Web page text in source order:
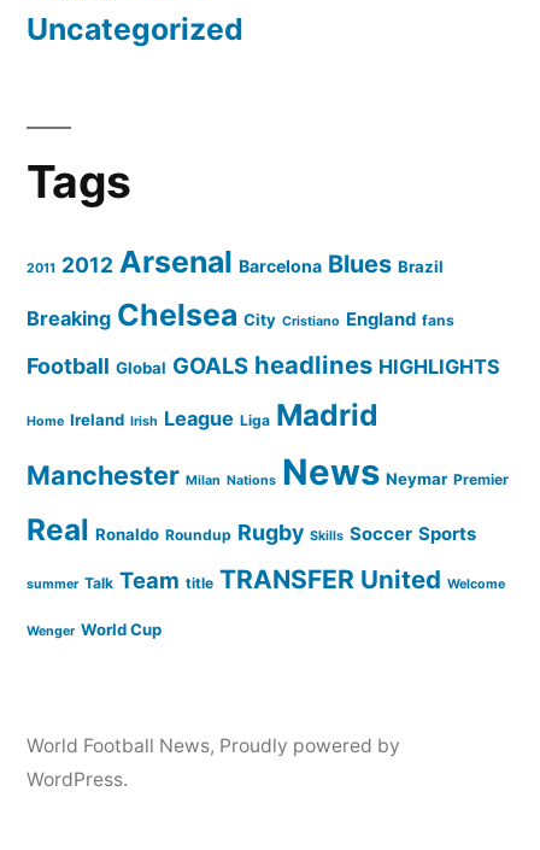
Uncategorized
Tags
2011 2012 Arsenal Barcelona Blues Brazil
Breaking Chelsea City Cristiano England fans
Football Global GOALS headlines HIGHLIGHTS
Home Ireland Irish League Liga Madrid
Manchester Milan Nations News Neymar Premier
Real Ronaldo Roundup Rugby Skills Soccer Sports
summer Talk Team title TRANSFER United Welcome
Wenger World Cup
World Football News, Proudly powered by
WordPress.